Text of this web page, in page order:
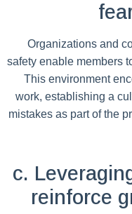
Organizations and
safety enable members
This environment
work, establishing a
mistakes as part of the
c.
reinforce